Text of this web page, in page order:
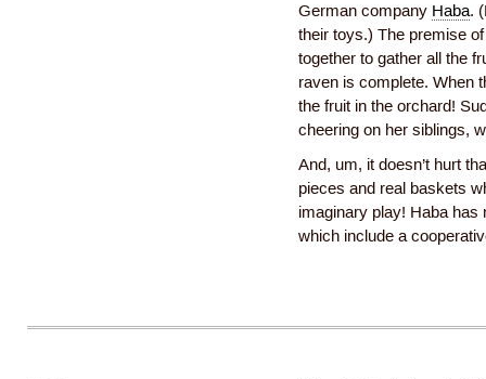
German company Haba.
their toys.) The premise
together to gather all the
raven is complete. When
the fruit in the orchard!
cheering on her siblings,
And, um, it doesn’t hurt
pieces and real baskets
imaginary play! Haba
which include a